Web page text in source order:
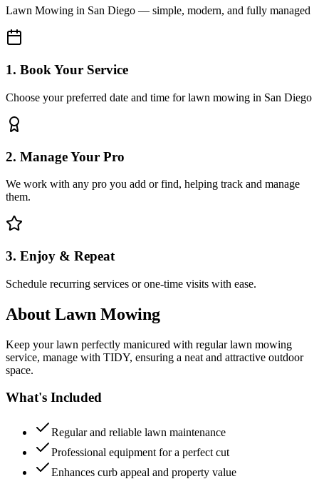
Lawn Mowing in San Diego — simple, modern, and fully managed
1. Book Your Service
Choose your preferred date and time for lawn mowing in San Diego
2. Manage Your Pro
We work with any pro you add or find, helping track and manage
them.
3. Enjoy & Repeat
Schedule recurring services or one-time visits with ease.
About Lawn Mowing
Keep your lawn perfectly manicured with regular lawn mowing
service, manage with TIDY, ensuring a neat and attractive outdoor
space.
What's Included
Regular and reliable lawn maintenance
Professional equipment for a perfect cut
Enhances curb appeal and property value